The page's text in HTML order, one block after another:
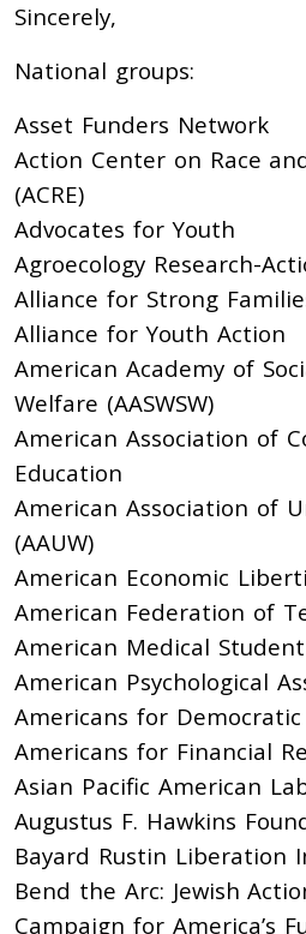
Sincerely,
National groups:
Asset Funders Network
Action Center on Race
(ACRE)
Advocates for Youth
Agroecology Research-
Alliance for Strong
Alliance for Youth Action
American Academy of
Welfare (AASWSW)
American Association of
Education
American Association of
(AAUW)
American Economic
American Federation of
American Medical
American Psychological
Americans for Democratic
Americans for Financial
Asian Pacific American
Augustus F. Hawkins
Bayard Rustin Liberation
Bend the Arc: Jewish
Campaign for America’s